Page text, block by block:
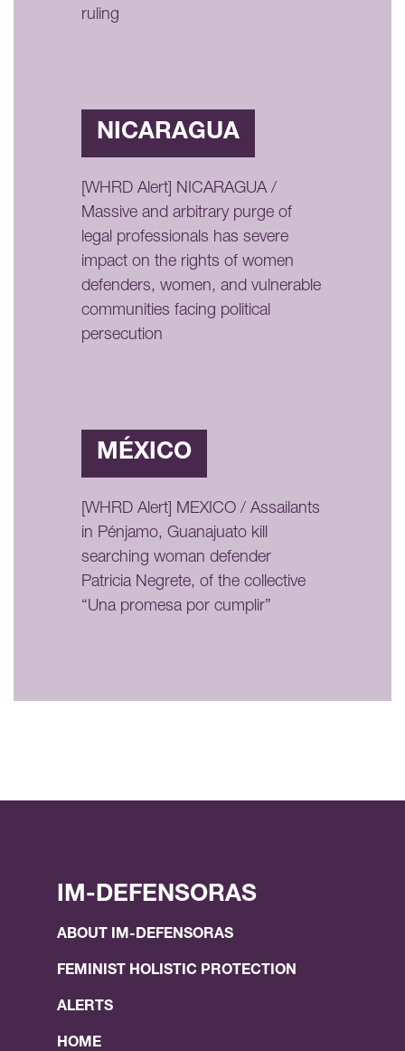
ruling
NICARAGUA
[WHRD Alert] NICARAGUA /
Massive and arbitrary purge of
legal professionals has severe
impact on the rights of women
defenders, women, and vulnerable
communities facing political
persecution
MÉXICO
[WHRD Alert] MEXICO / Assailants
in Pénjamo, Guanajuato kill
searching woman defender
Patricia Negrete, of the collective
“Una promesa por cumplir”
IM-DEFENSORAS
ABOUT IM-DEFENSORAS
FEMINIST HOLISTIC PROTECTION
ALERTS
HOME